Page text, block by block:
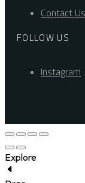
Contact Us
FOLLOW US
Instagram
Explore